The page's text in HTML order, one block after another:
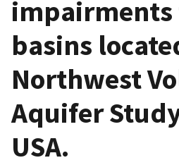
impairments
basins
Northwest
Aquifer
USA.